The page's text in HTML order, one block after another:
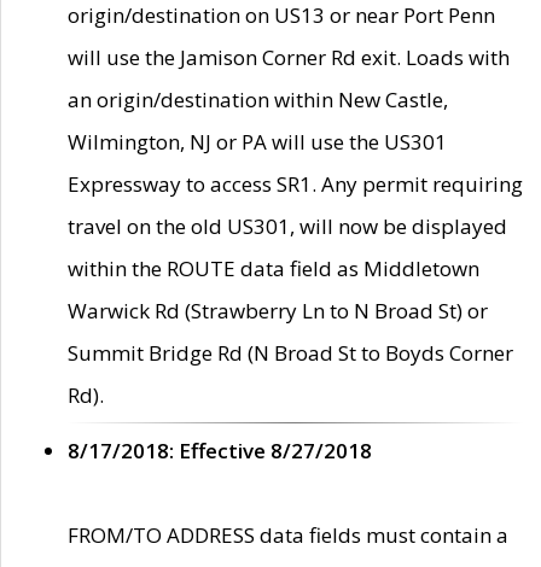
origin/destination on US13 or near Port Penn
will use the Jamison Corner Rd exit. Loads with
an origin/destination within New Castle,
Wilmington, NJ or PA will use the US301
Expressway to access SR1. Any permit requiring
travel on the old US301, will now be displayed
within the ROUTE data field as Middletown
Warwick Rd (Strawberry Ln to N Broad St) or
Summit Bridge Rd (N Broad St to Boyds Corner
Rd).
8/17/2018: Effective 8/27/2018
FROM/TO ADDRESS data fields must contain a